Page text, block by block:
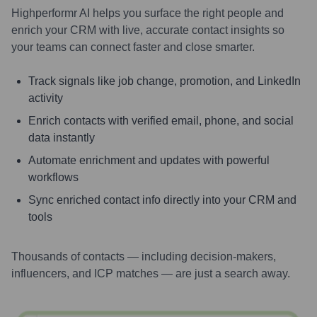
Highperformr AI helps you surface the right people and
enrich your CRM with live, accurate contact insights so
your teams can connect faster and close smarter.
Track signals like job change, promotion, and LinkedIn
activity
Enrich contacts with verified email, phone, and social
data instantly
Automate enrichment and updates with powerful
workflows
Sync enriched contact info directly into your CRM and
tools
Thousands of contacts — including decision-makers,
influencers, and ICP matches — are just a search away.